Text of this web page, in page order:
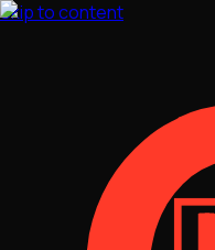
Skip to content